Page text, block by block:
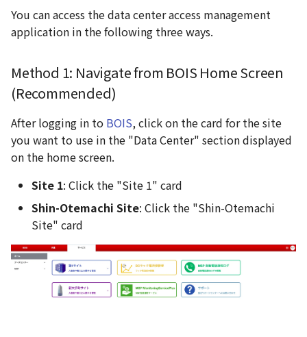
c
Main Features
Contact Us
You can access the data center access management
application in the following three ways.
Method 1: Navigate from BOIS Home Screen
(Recommended)
After logging in to BOIS, click on the card for the site
you want to use in the "Data Center" section displayed
on the home screen.
Site 1: Click the "Site 1" card
Shin-Otemachi Site: Click the "Shin-Otemachi
Site" card